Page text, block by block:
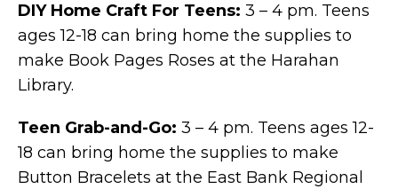
DIY Home Craft For Teens: 3 – 4 pm. Teens
ages 12-18 can bring home the supplies to
make Book Pages Roses at the Harahan
Library.
Teen Grab-and-Go: 3 – 4 pm. Teens ages 12-
18 can bring home the supplies to make
Button Bracelets at the East Bank Regional